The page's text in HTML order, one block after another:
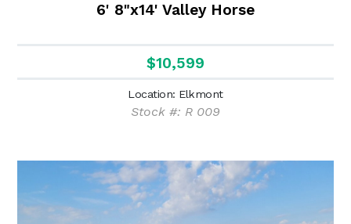
6' 8"x14' Valley Horse
$10,599
Location: Elkmont
Stock #: R 009